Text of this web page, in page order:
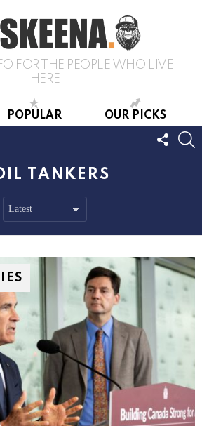
FOR THE PEOPLE WHO LIVE
HERE
POPULAR OUR PICKS
US
TANKERS